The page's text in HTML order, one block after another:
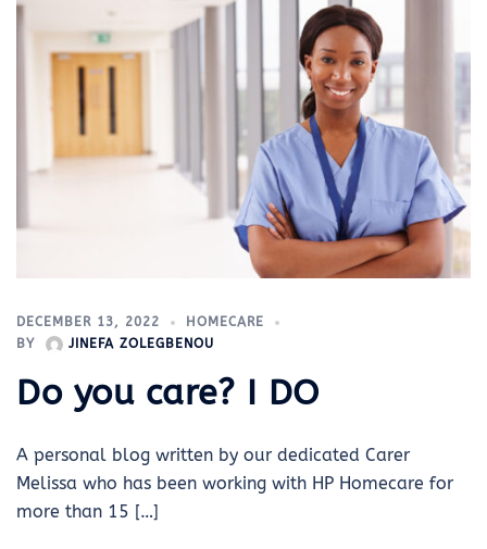
DECEMBER 13, 2022
HOMECARE
BY
JINEFA ZOLEGBENOU
Do you care? I DO
A personal blog written by our dedicated Carer
Melissa who has been working with HP Homecare for
more than 15 […]